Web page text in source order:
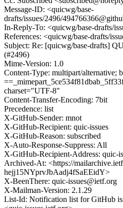
Message-ID: <quicwg/base-
drafts/issues/2496/
In-Reply-To: <quicwg/base-drafts/
References: <quicwg/base-drafts/
Subject: Re: [quicwg/base-drafts]
(#2496)
Mime-Version: 1.0
Content-Type: multipart/alternative;
charset="UTF-8"
Content-Transfer-Encoding: 7bit
Precedence: list
X-GitHub-Sender: mnot
X-GitHub-Recipient: quic-issues
X-GitHub-Reason: subscribed
X-Auto-Response-Suppress: All
X-GitHub-Recipient-Address: quic-
Archived-At: <https://
hejj15NYprvJbAadj4fSaEEidY>
X-BeenThere: quic-issues@ietf.org
X-Mailman-Version: 2.1.29
List-Id: Notification list for GitHub